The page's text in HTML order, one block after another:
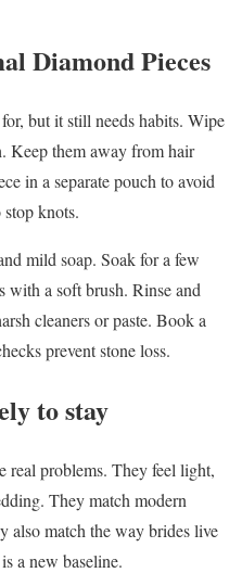
Diamond Pieces
but it still needs habits. Wipe
Keep them away from hair
in a separate pouch to avoid
stop knots.
mild soap. Soak for a few
with a soft brush. Rinse and
cleaners or paste. Book a
prevent stone loss.
to stay
real problems. They feel light,
They match modern
also match the way brides live
a new baseline.